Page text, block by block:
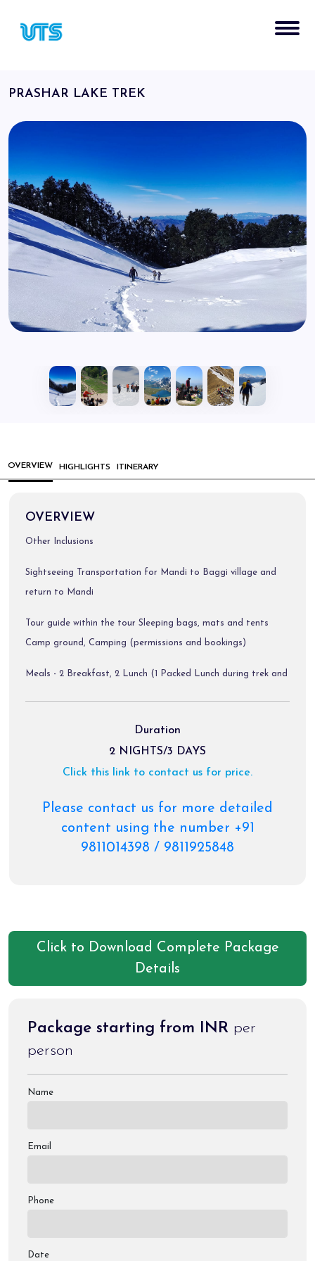
PRASHAR LAKE TREK
OVERVIEW HIGHLIGHTS ITINERARY
OVERVIEW
Other Inclusions
Sightseeing Transportation for Mandi to Baggi village and
return to Mandi
Tour guide within the tour Sleeping bags, mats and tents
Camp ground, Camping (permissions and bookings)
Meals - 2 Breakfast, 2 Lunch (1 Packed Lunch during trek and
Bonfire (Subject to Weather)
First aid kit
Bluetooth Music System
Volvo Tickets (for only package from Delhi to Delhi)
Duration
2 NIGHTS/3 DAYS
Click this link to contact us for price.
Please contact us for more detailed
content using the number +91
9811014398 / 9811925848
Click to Download Complete Package
Details
Package starting from INR per
person
Name
Email
Phone
Date